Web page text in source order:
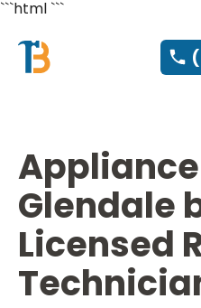
```html ```
Glendale
Licensed